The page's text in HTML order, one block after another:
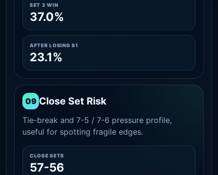
SET 3 WIN
37.0%
AFTER LOSING S1
23.1%
09 Close Set Risk
Tie-break and 7-5 / 7-6 pressure profile,
useful for spotting fragile edges.
CLOSE SETS
57-56